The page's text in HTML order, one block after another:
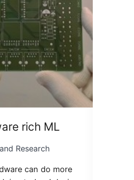
rich ML
Research
can do more